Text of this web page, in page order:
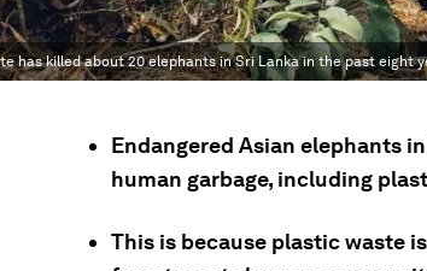
has killed about 20 elephants in Sri Lanka in the past eight
Endangered Asian elephants
human garbage, including
This is because plastic waste